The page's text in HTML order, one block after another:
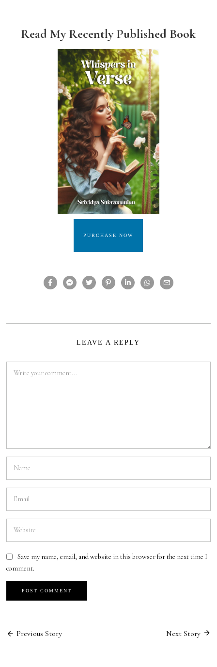
Read My Recently Published Book
PURCHASE NOW
LEAVE A REPLY
Save my name, email, and website in this browser for the next time I
comment.
Previous Story Next Story